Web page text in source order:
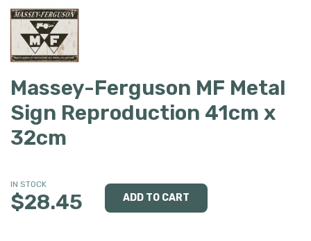
Massey-Ferguson MF Metal
Sign Reproduction 41cm x
32cm
IN STOCK
$28.45